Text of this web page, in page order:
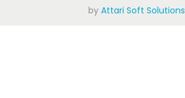
by Attari Soft Solutions